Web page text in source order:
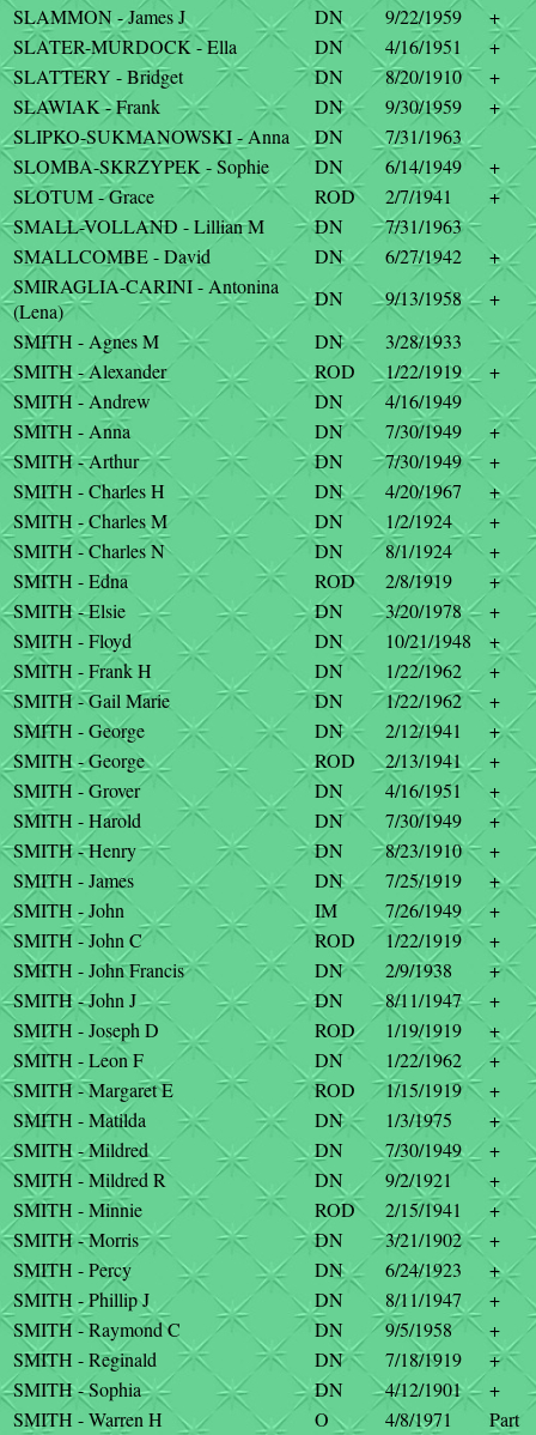
SLAMMON - James J
DN 9/22/1959
+
SLATER-MURDOCK - Ella
DN 4/16/1951
+
SLATTERY - Bridget
DN 8/20/1910
+
SLAWIAK - Frank
DN 9/30/1959
+
SLIPKO-SUKMANOWSKI - Anna
DN
7/31/1963
SLOMBA-SKRZYPEK - Sophie
DN 6/14/1949
+
SLOTUM - Grace
ROD 2/7/1941
+
SMALL-VOLLAND - Lillian M
DN
7/31/1963
SMALLCOMBE - David
DN 6/27/1942
+
SMIRAGLIA-CARINI - Antonina
(Lena)
DN 9/13/1958
+
SMITH - Agnes M
DN
3/28/1933
SMITH - Alexander
ROD 1/22/1919
+
SMITH - Andrew
DN
4/16/1949
SMITH - Anna
DN 7/30/1949
+
SMITH - Arthur
DN 7/30/1949
+
SMITH - Charles H
DN 4/20/1967
+
SMITH - Charles M
DN 1/2/1924
+
SMITH - Charles N
DN 8/1/1924
+
SMITH - Edna
ROD 2/8/1919
+
SMITH - Elsie
DN 3/20/1978
+
SMITH - Floyd
DN 10/21/1948
+
SMITH - Frank H
DN 1/22/1962
+
SMITH - Gail Marie
DN 1/22/1962
+
SMITH - George
DN 2/12/1941
+
SMITH - George
ROD 2/13/1941
+
SMITH - Grover
DN 4/16/1951
+
SMITH - Harold
DN 7/30/1949
+
SMITH - Henry
DN 8/23/1910
+
SMITH - James
DN 7/25/1919
+
SMITH - John
IM 7/26/1949
+
SMITH - John C
ROD 1/22/1919
+
SMITH - John Francis
DN 2/9/1938
+
SMITH - John J
DN 8/11/1947
+
SMITH - Joseph D
ROD 1/19/1919
+
SMITH - Leon F
DN 1/22/1962
+
SMITH - Margaret E
ROD 1/15/1919
+
SMITH - Matilda
DN 1/3/1975
+
SMITH - Mildred
DN 7/30/1949
+
SMITH - Mildred R
DN 9/2/1921
+
SMITH - Minnie
ROD 2/15/1941
+
SMITH - Morris
DN 3/21/1902
+
SMITH - Percy
DN 6/24/1923
+
SMITH - Phillip J
DN 8/11/1947
+
SMITH - Raymond C
DN 9/5/1958
+
SMITH - Reginald
DN 7/18/1919
+
SMITH - Sophia
DN 4/12/1901
+
SMITH - Warren H
O 4/8/1971
Part